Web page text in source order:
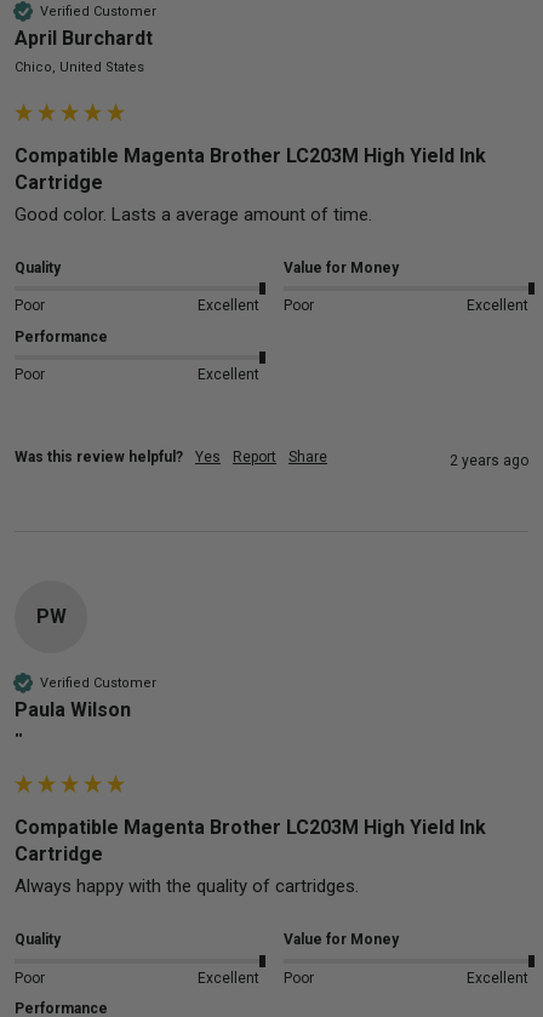
Verified Customer
April Burchardt
Chico, United States
Compatible Magenta Brother LC203M High Yield Ink
Cartridge
Good color. Lasts a average amount of time.
Quality
Poor Excellent
Value for Money
Poor
Excellent
Performance
Poor Excellent
Was this review helpful? Yes Report Share 2 years ago
PW
Verified Customer
Paula Wilson
""
Compatible Magenta Brother LC203M High Yield Ink
Cartridge
Always happy with the quality of cartridges.
Quality
Poor Excellent
Value for Money
Poor
Excellent
Performance